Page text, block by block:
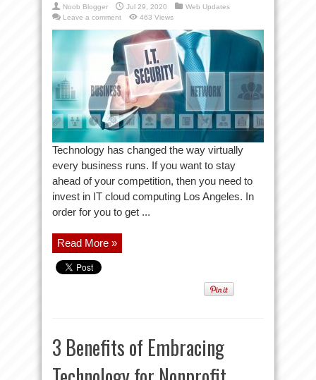
Noob Blogger Jul 29, 2020
Web Updates
Leave a comment
463 Views
Technology has changed the way virtually
every business runs. If you want to stay
ahead of your competition, then you need to
invest in IT cloud computing Los Angeles. In
order for you to get ...
Read More »
3 Benefits of Embracing